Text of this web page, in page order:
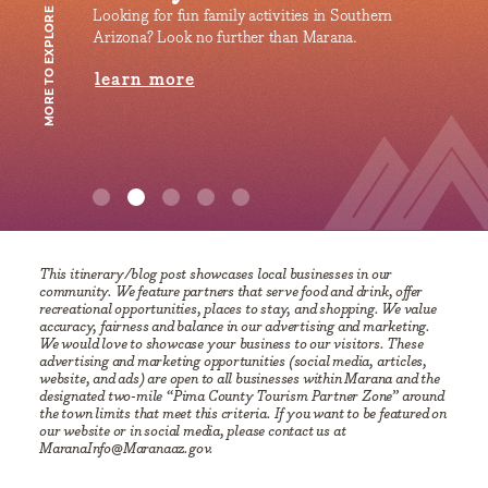
MORE TO EXPLORE
Dust off your capes, don your most epic costumes,
and immerse yourself in the electrifying world of
This itinerary/blog post showcases local businesses in our
community. We feature partners that serve food and drink, offer
recreational opportunities, places to stay, and shopping. We value
accuracy, fairness and balance in our advertising and marketing.
We would love to showcase your business to our visitors. These
advertising and marketing opportunities (social media, articles,
website, and ads) are open to all businesses within Marana and the
designated two-mile “Pima County Tourism Partner Zone” around
the town limits that meet this criteria. If you want to be featured on
our website or in social media, please contact us at
MaranaInfo@Maranaaz.gov.